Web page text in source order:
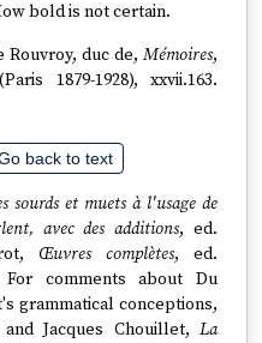
bold is not certain.
Rouvroy, duc de,Mémoires,
1879-1928), xxvii.163.
back to text
sourds et muets à l'usage de
avec des additions, ed.
Œuvres complètes, ed.
For comments about Du
grammatical conceptions,
Jacques Chouillet, La